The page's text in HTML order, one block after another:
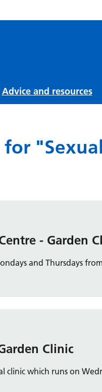
Advice and resources
for
- Garden
and Thursdays
Clinic
clinic which runs on